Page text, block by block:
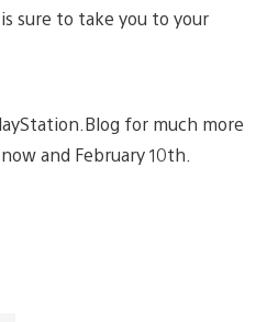
sure to take you to your
for much more
and February 10th.